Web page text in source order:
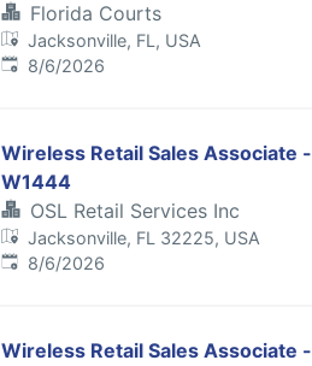
Florida Courts
Jacksonville, FL, USA
Published:
8/6/2026
Wireless Retail Sales Associate -
W1444
OSL Retail Services Inc
Jacksonville, FL 32225, USA
Published:
8/6/2026
Wireless Retail Sales Associate -